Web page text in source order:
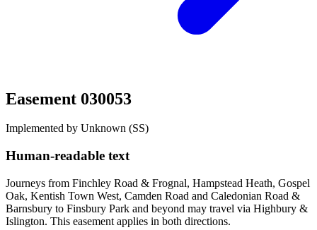
Easement 030053
Implemented by Unknown (SS)
Human-readable text
Journeys from Finchley Road & Frognal, Hampstead Heath, Gospel
Oak, Kentish Town West, Camden Road and Caledonian Road &
Barnsbury to Finsbury Park and beyond may travel via Highbury &
Islington. This easement applies in both directions.